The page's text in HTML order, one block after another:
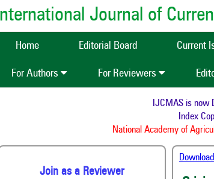
Journal of
Home Editorial Board Current
For Authors For Reviewers
IJCMAS is now
Index
National Academy of
Join as a Reviewer